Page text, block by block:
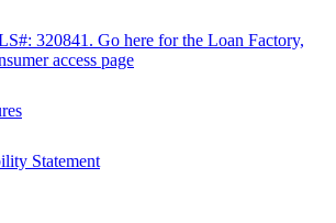
320841. Go here for the Loan Factory,
access page
Statement